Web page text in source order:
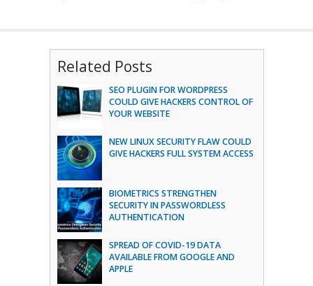
Related Posts
SEO PLUGIN FOR WORDPRESS
COULD GIVE HACKERS CONTROL OF
YOUR WEBSITE
NEW LINUX SECURITY FLAW COULD
GIVE HACKERS FULL SYSTEM ACCESS
BIOMETRICS STRENGTHEN
SECURITY IN PASSWORDLESS
AUTHENTICATION
SPREAD OF COVID-19 DATA
AVAILABLE FROM GOOGLE AND
APPLE